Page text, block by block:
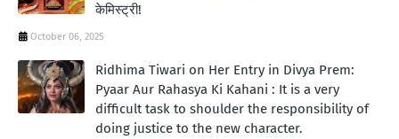
केमिस्ट्री!
October 06, 2025
Ridhima Tiwari on Her Entry in Divya Prem:
Pyaar Aur Rahasya Ki Kahani : It is a very
difficult task to shoulder the responsibility of
doing justice to the new character.